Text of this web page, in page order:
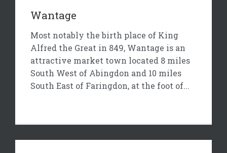
Wantage
Most notably the birth place of King
Alfred the Great in 849, Wantage is an
attractive market town located 8 miles
South West of Abingdon and 10 miles
South East of Faringdon, at the foot of...